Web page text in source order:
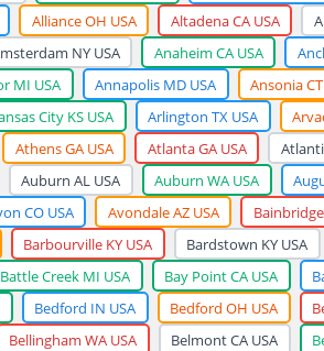
Alliance OH USA Altadena CA USA
NY USA Anaheim CA USA
MI USA Annapolis MD USA Ansonia
City KS USA Arlington TX USA
Athens GA USA Atlanta GA USA
Auburn AL USA Auburn WA USA
CO USA Avondale AZ USA
Barbourville KY USA Bardstown KY USA
Battle Creek MI USA Bay Point CA USA
Bedford IN USA Bedford OH USA
Bellingham WA USA Belmont CA USA